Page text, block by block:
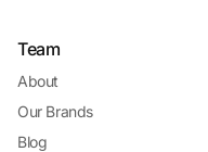
Team
About
Our Brands
Blog